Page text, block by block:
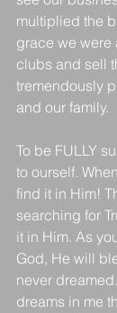
multiplied the
grace we were
clubs and sell
tremendously
and our family.
To be FULLY
to ourself.
find it in Him!
searching for
it in Him. As
God, He will
never
dreams in me